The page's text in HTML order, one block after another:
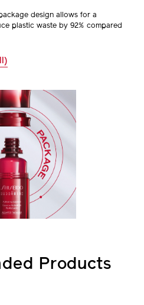
design allows for a
plastic wasteby 92% compared
Products